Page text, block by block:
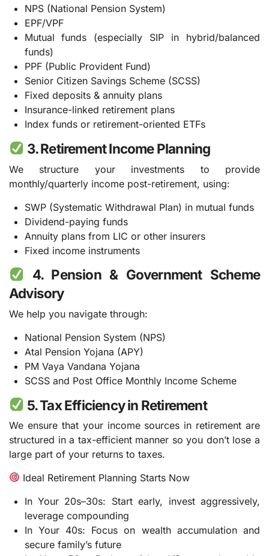
NPS (National Pension System)
EPF/VPF
Mutual funds (especially SIP in hybrid/balanced
funds)
PPF (Public Provident Fund)
Senior Citizen Savings Scheme (SCSS)
Fixed deposits & annuity plans
Insurance-linked retirement plans
Index funds or retirement-oriented ETFs
3. Retirement Income Planning
We structure your investments to provide
monthly/quarterly income post-retirement, using:
SWP (Systematic Withdrawal Plan) in mutual funds
Dividend-paying funds
Annuity plans from LIC or other insurers
Fixed income instruments
4. Pension & Government Scheme
Advisory
We help you navigate through:
National Pension System (NPS)
Atal Pension Yojana (APY)
PM Vaya Vandana Yojana
SCSS and Post Office Monthly Income Scheme
5. Tax Efficiency in Retirement
We ensure that your income sources in retirement are
structured in a tax-efficient manner so you don’t lose a
large part of your returns to taxes.
Ideal Retirement Planning Starts Now
In Your 20s–30s: Start early, invest aggressively,
leverage compounding
In Your 40s: Focus on wealth accumulation and
secure family’s future